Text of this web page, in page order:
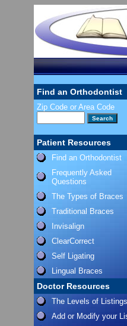
Find an Orthodontist
Zip Code or Area Code
Patient Resources
Find an Orthodontist
Frequently Asked
Questions
The Types of Braces
Traditional Braces
Invisalign
ClearCorrect
Self Ligating
Lingual Braces
Doctor Resources
The Levels of Listings
Add or Modify your